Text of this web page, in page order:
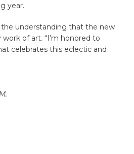
year.
the understanding that the new
of art. “I’m honored to
celebrates this eclectic and